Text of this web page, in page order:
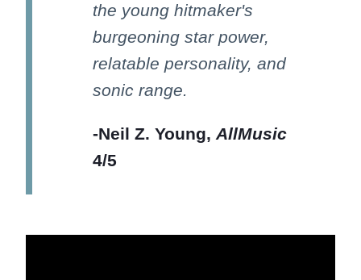
the young hitmaker's
burgeoning star power,
relatable personality, and
sonic range.
-Neil Z. Young, AllMusic
4/5